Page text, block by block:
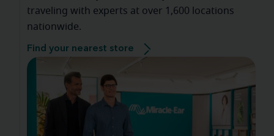
traveling with experts at over 1,600 locations
nationwide.
Find your nearest store